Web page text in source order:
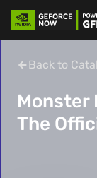
Back to
Monster
The